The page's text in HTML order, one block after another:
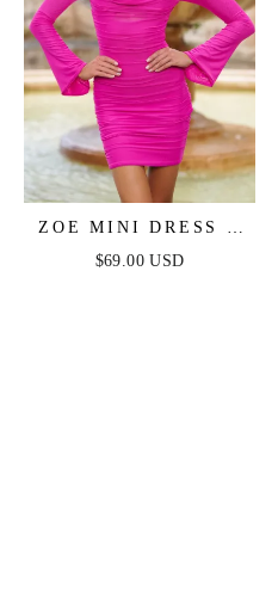
ZOE MINI DRESS -
HOT PINK
$69.00 USD